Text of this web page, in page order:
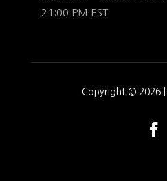
21:00 PM EST
Copyright © 2026 |